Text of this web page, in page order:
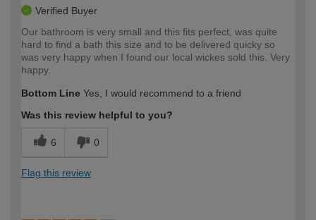
Verified Buyer
Our bathroom is very small and this fits perfect, was quite
hard to find a bath this size and to be delivered quicky so
was very happy when I found our local wickes sold this. Very
happy.
Bottom Line Yes, I would recommend to a friend
Was this review helpful to you?
6 0
Flag this review